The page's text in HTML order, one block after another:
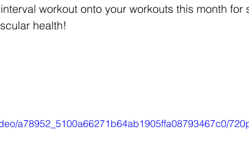
workout onto your workouts this month for
health!
a78952_5100a66271b64ab1905ffa08793467c0/